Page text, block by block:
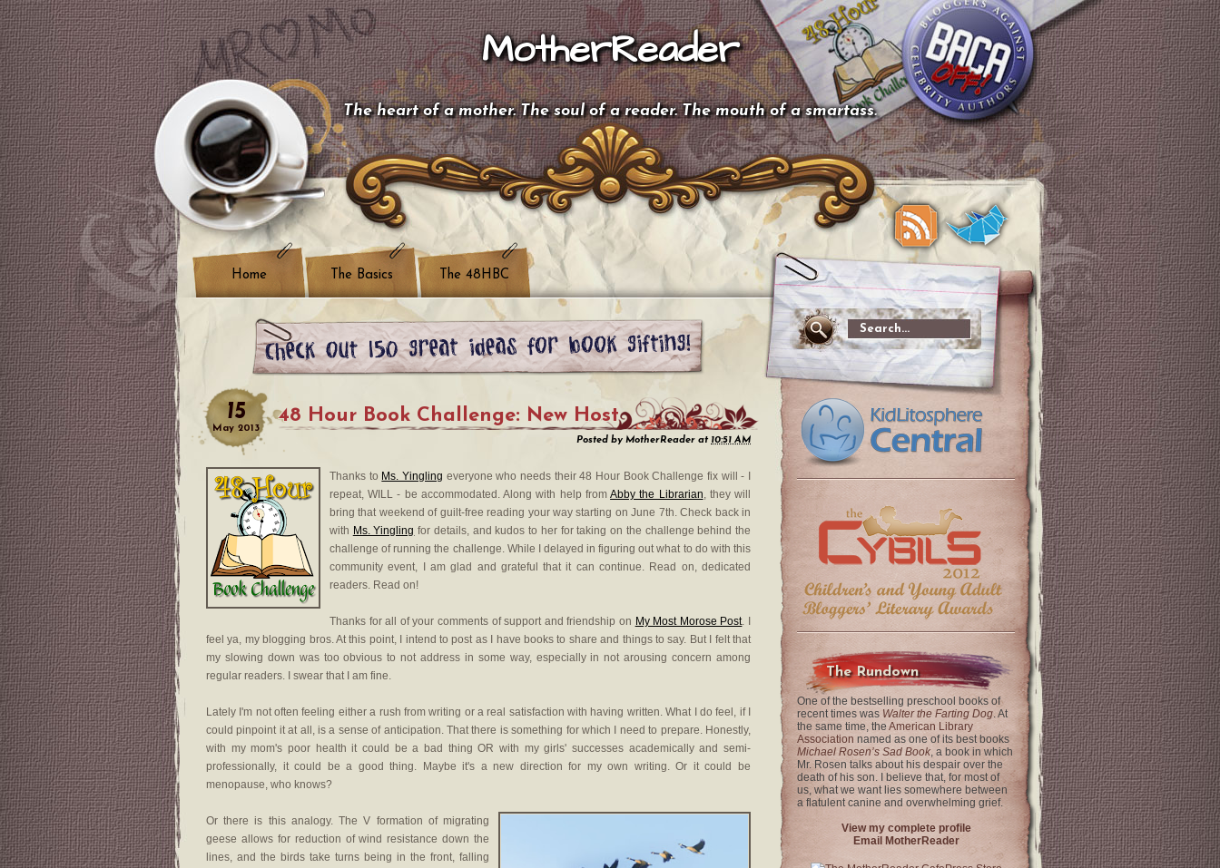
MotherReader
The heart of a mother. The soul of a reader. The mouth of a smartass.
Home The Basics The 48HBC
15
May 2013
48 Hour Book Challenge: New Host
Posted by MotherReader at 10:51 AM
Thanks to Ms. Yingling everyone who needs their 48 Hour Book Challenge fix will - I
repeat, WILL - be accommodated. Along with help fromAbby the Librarian, they will
bring that weekend of guilt-free reading your way starting on June 7th. Check back in
with Ms. Yingling for details, and kudos to her for taking on the challenge behind the
challenge of running the challenge. While I delayed in figuring out what to do with this
community event, I am glad and grateful that it can continue. Read on, dedicated
readers. Read on!
Thanks for all of your comments of support and friendship on My Most Morose Post. I
feel ya, my blogging bros. At this point, I intend to post as I have books to share and things to say. But I felt that
my slowing down was too obvious to not address in some way, especially in not arousing concern among
regular readers. I swear that I am fine.
Lately I'm not often feeling either a rush from writing or a real satisfaction with having written. What I do feel, if I
could pinpoint it at all, is a sense of anticipation. That there is something for which I need to prepare. Honestly,
with my mom's poor health it could be a bad thing OR with my girls' successes academically and semi-
professionally, it could be a good thing. Maybe it's a new direction for my own writing. Or it could be
menopause, who knows?
Or there is this analogy. The V formation of migrating
geese allows for reduction of wind resistance down the
lines, and the birds take turns being in the front, falling
The Rundown
One of the bestselling preschool books of
recent times was Walter the Farting Dog. At
the same time, the American Library
Association named as one of its best books
Michael Rosen’s Sad Book, a book in which
Mr. Rosen talks about his despair over the
death of his son. I believe that, for most of
us, what we want lies somewhere between
a flatulent canine and overwhelming grief.
View my complete profile
Email MotherReader